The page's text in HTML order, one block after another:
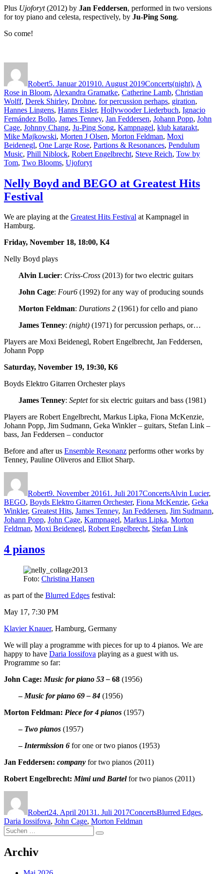
Plus Ujoforyt(2012) by Jan Feddersen, performed in two versions
for toy piano and celesta, respectively, by Ju-Ping Song.
So come!
Robert5. Januar 201910. August 2019Concerts(night), A
Rose in Bloom, Alexandra Gramatke, Catherine Lamb, Christian
Wolff, Derek Shirley, Drohne, for percussion perhaps, giration,
Hannes Lingens, Hanns Eisler, Hollywooder Liederbuch, Ignacio
Fernández Bollo, James Tenney, Jan Feddersen, Johann Popp, John
Cage, Johnny Chang, Ju-Ping Song, Kampnagel, klub katarakt,
Mike Majkowski, Morten J Olsen, Morton Feldman, Moxi
Beidenegl, One Large Rose, Partions & Resonances, Pendulum
Music, Phill Niblock, Robert Engelbrecht, Steve Reich, Tow by
Tom, Two Blooms, Ujoforyt
Nelly Boyd and BEGO at Greatest Hits
Festival
We are playing at the Greatest Hits Festival at Kampnagel in
Hamburg.
Friday, November 18, 18:00, K4
Nelly Boyd plays
Alvin Lucier: Criss-Cross (2013) for two electric guitars
John Cage: Four6 (1992) for any way of producing sounds
Morton Feldman: Durations 2 (1961) for cello and piano
James Tenney: (night) (1971) for percussion perhaps, or…
Players are Moxi Beidenegl, Robert Engelbrecht, Jan Feddersen,
Johann Popp
Saturday, November 19, 19:30, K6
Boyds Elektro Gitarren Orchester plays
James Tenney: Septetfor six electric guitars and bass (1981)
Players are Robert Engelbrecht, Markus Lipka, Fiona McKenzie,
Johann Popp, Jim Sudmann, Geka Winkler – guitars, Stefan Link –
bass, Jan Feddersen – conductor
Before and after us Ensemble Resonanz performs other works by
Tenney, Pauline Oliveros and Elliot Sharp.
Robert9. November 20161. Juli 2017ConcertsAlvin Lucier,
BEGO, Boyds Elektro Gitarren Orchester, Fiona McKenzie, Geka
Winkler, Greatest Hits, James Tenney, Jan Feddersen, Jim Sudmann,
Johann Popp, John Cage, Kampnagel, Markus Lipka, Morton
Feldman, Moxi Beidenegl, Robert Engelbrecht, Stefan Link
4 pianos
Foto: Christina Hansen
as part of the Blurred Edges festival:
May 17, 7:30 PM
Klavier Knauer, Hamburg, Germany
We will play a programme with pieces for up to 4 pianos. We are
happy to have Daria Iossifova playing as a guest with us.
Programme so far:
John Cage: Music for piano 53 – 68 (1956)
– Music for piano 69 – 84 (1956)
Morton Feldman: Piece for 4 pianos (1957)
– Two pianos (1957)
– Intermission 6 for one or two pianos (1953)
Jan Feddersen: company for two pianos (2011)
Robert Engelbrecht: Mimi und Bartelfor two pianos (2011)
Robert24. April 20131. Juli 2017ConcertsBlurred Edges,
Daria Iossifova, John Cage, Morton Feldman
Suchen
nach:
Suchen
Archiv